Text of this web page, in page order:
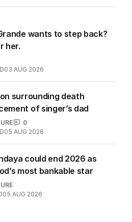
wants to step back?
her.
03 AUG 2026
surrounding death
of singer’s dad
0
05 AUG 2026
could end 2026 as
most bankable star
05 AUG 2026